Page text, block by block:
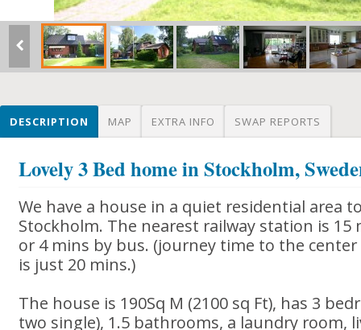
DESCRIPTION MAP EXTRA INFO SWAP REPORTS
Lovely 3 Bed home in Stockholm,
We have a house in a quiet residential area
Stockholm. The nearest railway station is 15
or 4 mins by bus. (journey time to the
is just 20 mins.)
The house is 190Sq M (2100 sq Ft), has 3
two single), 1.5 bathrooms, a laundry room,